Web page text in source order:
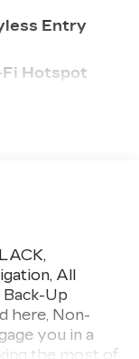
Entry
Hotspot
All
Up
here, Non-
you in a
the most of